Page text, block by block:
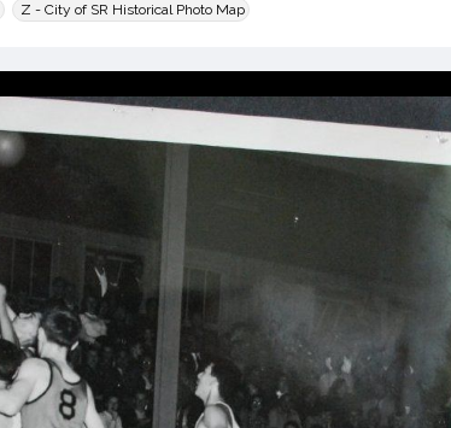
Z - City of SR Historical Photo Map